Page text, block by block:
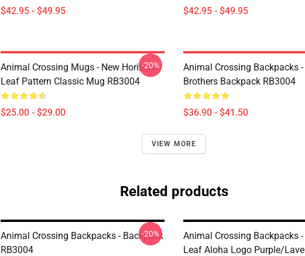
$42.95 - $49.95 $42.95 - $49.95
Animal Crossing Mugs - New Horizons
Leaf Pattern Classic Mug RB3004
$25.00 - $29.00
-20%
Animal Crossing Backpacks
Brothers Backpack RB3004
$36.90 - $41.50
VIEW MORE
Related products
Animal Crossing Backpacks - Backpack
RB3004
-20%
Animal Crossing Backpacks
Leaf Aloha Logo Purple/